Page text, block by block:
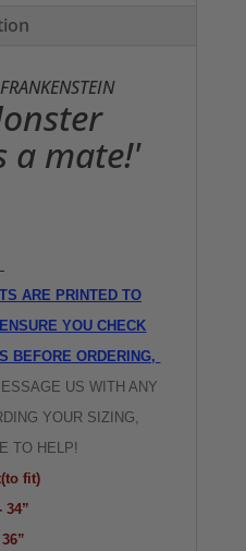
a mate!'
ARE PRINTED TO
YOU CHECK
BEFORE ORDERING,
US WITH ANY
YOUR SIZING,
TO HELP!
fit)
34”